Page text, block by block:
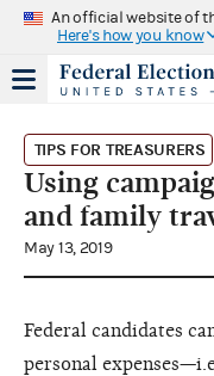
An official website of
Here's how you know
TIPS FOR TREASURERS
Using
and family
May 13, 2019
Federal candidates
personal